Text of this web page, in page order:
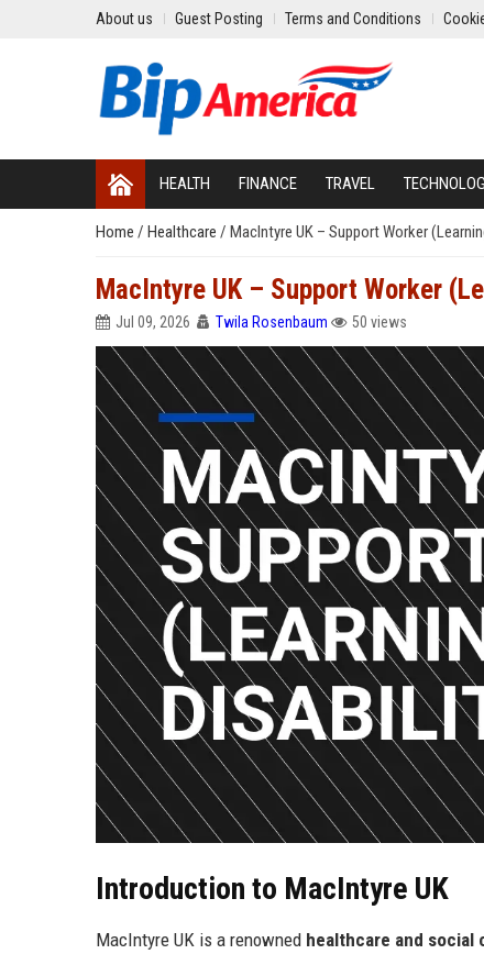
About us Guest Posting Terms and Conditions
HEALTH FINANCE TRAVEL
Home / Healthcare / MacIntyre UK – Support Worker
MacIntyre UK – Support Worker
Jul 09, 2026 Twila Rosenbaum 50 views
Introduction to MacIntyre UK
MacIntyre UK is a renowned healthcare and social